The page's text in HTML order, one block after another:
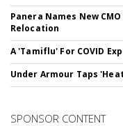
Panera Names New
Relocation
A 'Tamiflu' For COVID
Under Armour Taps
SPONSOR CONTENT